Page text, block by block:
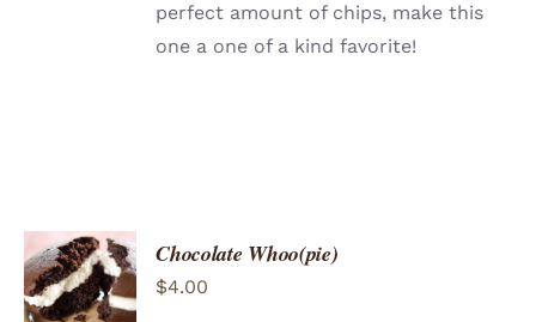
perfect amount of chips, make this
one a one of a kind favorite!
ADD TO
CART
/
Chocolate Whoo(pie)
$4.00